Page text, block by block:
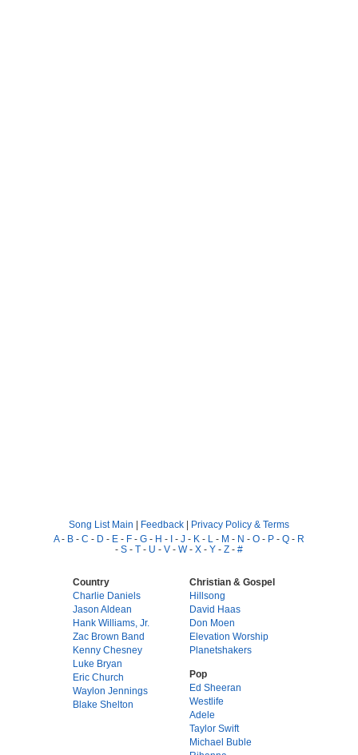
Song List Main | Feedback | Privacy Policy & Terms
A- B - C - D - E - F - G - H - I - J - K - L - M - N - O - P - Q - R
- S - T - U - V - W- X - Y - Z - #
Country
Charlie Daniels
Jason Aldean
Hank Williams, Jr.
Zac Brown Band
Kenny Chesney
Luke Bryan
Eric Church
Waylon Jennings
Blake Shelton
Christian & Gospel
Hillsong
David Haas
Don Moen
Elevation Worship
Planetshakers
Pop
Ed Sheeran
Westlife
Adele
Taylor Swift
Michael Buble